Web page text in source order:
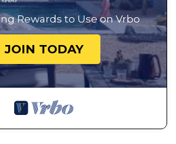
Rewards to Use on Vrbo
JOIN TODAY